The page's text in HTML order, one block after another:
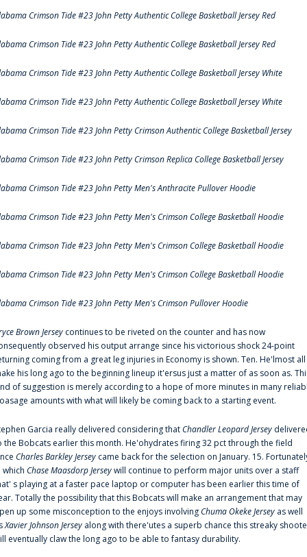
Crimson Tide #23 John Petty Authentic College Basketball Jersey Red
Crimson Tide #23 John Petty Authentic College Basketball Jersey Red
Crimson Tide #23 John Petty Authentic College Basketball Jersey White
Crimson Tide #23 John Petty Authentic College Basketball Jersey White
Crimson Tide #23 John Petty Crimson Authentic College Basketball Jersey
Crimson Tide #23 John Petty Crimson Replica College Basketball Jersey
Crimson Tide #23 John Petty Men's Anthracite Pullover Hoodie
Crimson Tide #23 John Petty Men's Crimson College Basketball Hoodie
Crimson Tide #23 John Petty Men's Crimson College Basketball Hoodie
Crimson Tide #23 John Petty Men's Crimson College Basketball Hoodie
Crimson Tide #23 John Petty Men's Crimson Pullover Hoodie
Brown Jersey continues to be riveted on the counter and has now
observed his output arrange since his victorious shock 24-point
coming from a great leg injuries in Economy is shown. Ten. He'lmost all
his long ago to the beginning lineup it'ersus just a matter of as soon as.
of suggestion is merely according to a hope of more minutes in many
amounts with what will likely be coming back to a starting event.
Garcia really delivered considering thatChandler Leopard Jersey
the Bobcats earlier this month. He'ohydrates firing 32 pct through the field
Charles Barkley Jersey came back for the selection on January. 15.
which Chase Maasdorp Jerseywill continue to perform major units over a staff
s playing at a faster pace laptop or computer has been earlier this time of
Totally the possibility that this Bobcats will make an arrangement that may
up some misconception to the enjoys involvingChuma Okeke Jersey as well
Xavier Johnson Jersey along with there'utes a superb chance this streaky
eventually claw the long ago to be able to fantasy durability.